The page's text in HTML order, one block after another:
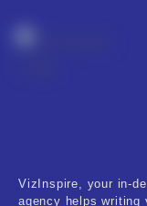
VizInspire, your in-
agency helps writing